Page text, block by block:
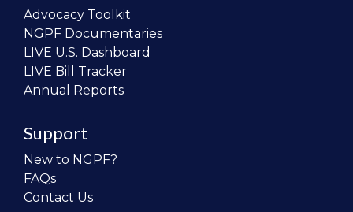
Advocacy Toolkit
NGPF Documentaries
LIVE U.S. Dashboard
LIVE Bill Tracker
Annual Reports
Support
New to NGPF?
FAQs
Contact Us